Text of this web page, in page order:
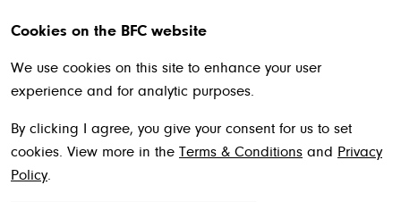
Cookies on the BFC website
We use cookies on this site to enhance your user
experience and for analytic purposes.
By clicking I agree, you give your consent for us to set
cookies. View more in the Terms & Conditions and Privacy
Policy.